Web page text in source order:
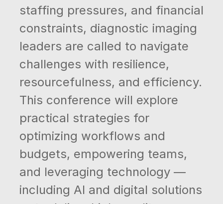
staffing pressures, and financial
constraints, diagnostic imaging
leaders are called to navigate
challenges with resilience,
resourcefulness, and efficiency.
This conference will explore
practical strategies for
optimizing workflows and
budgets, empowering teams,
and leveraging technology —
including AI and digital solutions